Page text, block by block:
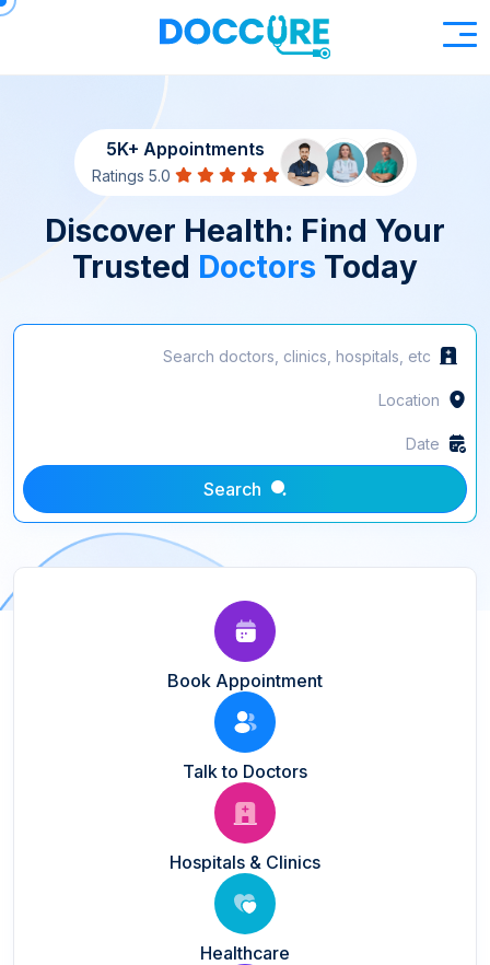
5K+ Appointments
5.0 Ratings
Discover Health: Find Your
Trusted Doctors Today
Search
Book Appointment
Talk to Doctors
Hospitals & Clinics
Healthcare